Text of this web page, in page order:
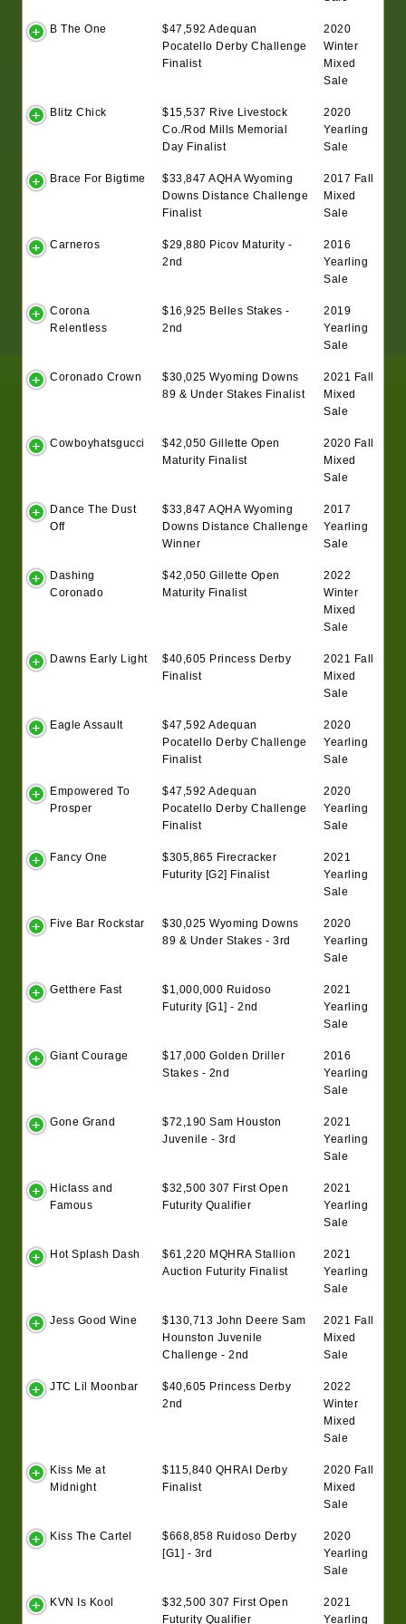
B The One
$47,592 Adequan
Pocatello Derby Challenge
Finalist
2020
Winter
Mixed
Sale
Blitz Chick
$15,537 Rive Livestock
Co./Rod Mills Memorial
Day Finalist
2020
Yearling
Sale
Brace For Bigtime
$33,847 AQHA Wyoming
Downs Distance Challenge
Finalist
2017 Fall
Mixed
Sale
Carneros
$29,880 Picov Maturity -
2nd
2016
Yearling
Sale
Corona
Relentless
$16,925 Belles Stakes -
2nd
2019
Yearling
Sale
Coronado Crown
$30,025 Wyoming Downs
89 & Under Stakes Finalist
2021 Fall
Mixed
Sale
Cowboyhatsgucci
$42,050 Gillette Open
Maturity Finalist
2020 Fall
Mixed
Sale
Dance The Dust
Off
$33,847 AQHA Wyoming
Downs Distance Challenge
Winner
2017
Yearling
Sale
Dashing
Coronado
$42,050 Gillette Open
Maturity Finalist
2022
Winter
Mixed
Sale
Dawns Early Light
$40,605 Princess Derby
Finalist
2021 Fall
Mixed
Sale
Eagle Assault
$47,592 Adequan
Pocatello Derby Challenge
Finalist
2020
Yearling
Sale
Empowered To
Prosper
$47,592 Adequan
Pocatello Derby Challenge
Finalist
2020
Yearling
Sale
Fancy One
$305,865 Firecracker
Futurity [G2] Finalist
2021
Yearling
Sale
Five Bar Rockstar
$30,025 Wyoming Downs
89 & Under Stakes - 3rd
2020
Yearling
Sale
Getthere Fast
$1,000,000 Ruidoso
Futurity [G1] - 2nd
2021
Yearling
Sale
Giant Courage
$17,000 Golden Driller
Stakes - 2nd
2016
Yearling
Sale
Gone Grand
$72,190 Sam Houston
Juvenile - 3rd
2021
Yearling
Sale
Hiclass and
Famous
$32,500 307 First Open
Futurity Qualifier
2021
Yearling
Sale
Hot Splash Dash
$61,220 MQHRA Stallion
Auction Futurity Finalist
2021
Yearling
Sale
Jess Good Wine
$130,713 John Deere Sam
Hounston Juvenile
Challenge - 2nd
2021 Fall
Mixed
Sale
JTC Lil Moonbar
$40,605 Princess Derby
2nd
2022
Winter
Mixed
Sale
Kiss Me at
Midnight
$115,840 QHRAI Derby
Finalist
2020 Fall
Mixed
Sale
Kiss The Cartel
$668,858 Ruidoso Derby
[G1] - 3rd
2020
Yearling
Sale
KVN Is Kool
$32,500 307 First Open
Futurity Qualifier
2021
Yearling